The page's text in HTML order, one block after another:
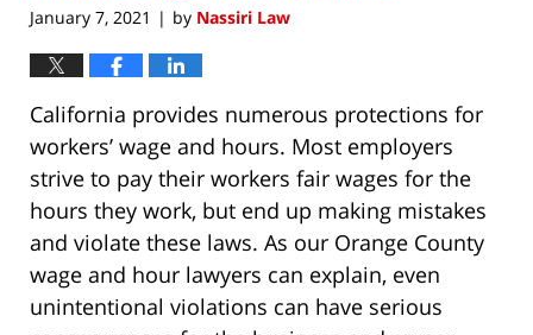
January 7, 2021 | by Nassiri Law
California provides numerous protections for
workers’ wage and hours. Most employers
strive to pay their workers fair wages for the
hours they work, but end up making mistakes
and violate these laws. As our Orange County
wage and hour lawyers can explain, even
unintentional violations can have serious